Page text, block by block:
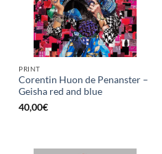
PRINT
Corentin Huon de Penanster –
Geisha red and blue
40,00€